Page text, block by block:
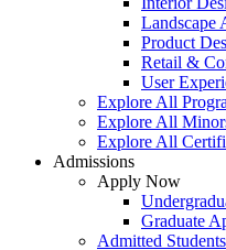
Landscape
Product
Retail &
User
Explore All
Explore All
Explore All
Admissions
Apply Now
Graduate
Admitted Students